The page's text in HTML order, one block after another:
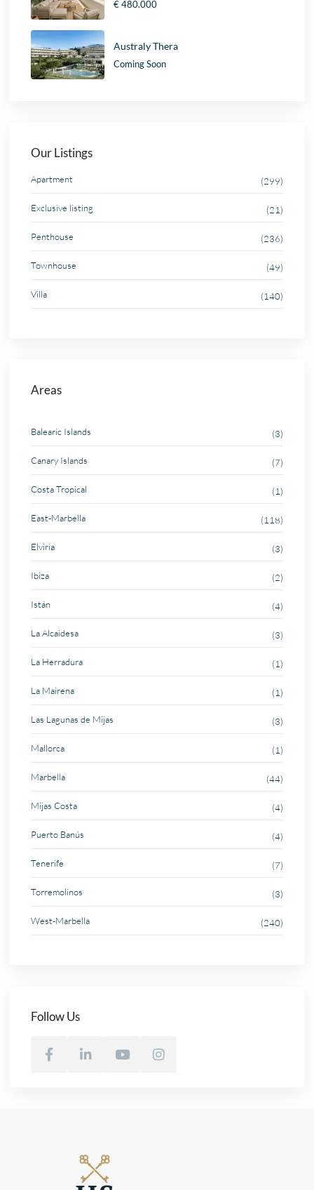
€ 480.000
Australy Thera
Coming Soon
Our Listings
Apartment (299)
Exclusive listing (21)
Penthouse (236)
Townhouse (49)
Villa (140)
Areas
Balearic Islands (3)
Canary Islands (7)
Costa Tropical (1)
East-Marbella (118)
Elviria (3)
Ibiza (2)
Istán (4)
La Alcaidesa (3)
La Herradura (1)
La Mairena (1)
Las Lagunas de Mijas (3)
Mallorca (1)
Marbella (44)
Mijas Costa (4)
Puerto Banús (4)
Tenerife (7)
Torremolinos (3)
West-Marbella (240)
Follow Us